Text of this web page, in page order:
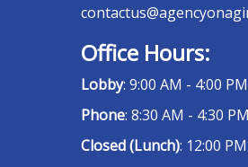
Office Hours:
Lobby: 9:00 AM - 4:00 PM
Phone: 8:30 AM - 4:30 PM
Closed (Lunch): 12:00